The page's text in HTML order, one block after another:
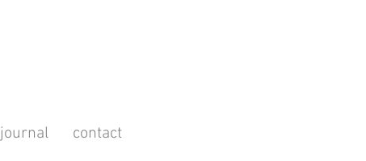
journal contact